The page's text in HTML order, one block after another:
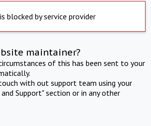
blocked by service provider
maintainer?
of this has been sent to your
with out support team using your
Support" section or in any other